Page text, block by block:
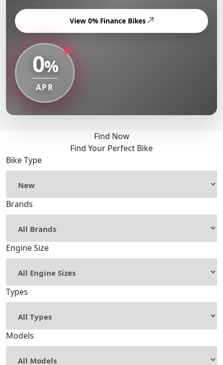
View 0% Finance Bikes
0%
APR
Find Now
Find Your Perfect Bike
Bike Type
Brands
Engine Size
Types
Models